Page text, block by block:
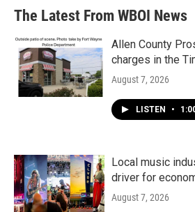
The Latest From WBOI News
Allen County
charges in the
August 7, 2026
LISTEN •
Local music
driver for
August 7, 2026